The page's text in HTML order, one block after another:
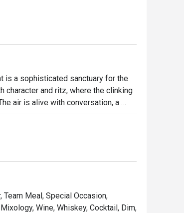
is a sophisticated sanctuary for the
character and ritz, where the clinking
air is alive with conversation, a
intimate chats while the vibrant bar
drinks and delicious bites.
what makes it unforgettable:
and savouring.
whiskies poured by skilled
Team Meal, Special Occasion,
Wine, Whiskey, Cocktail, Dim,